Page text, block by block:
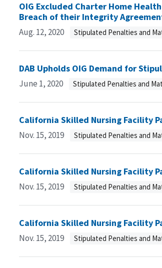
OIG Excluded Charter Home
Breach of their Integrity
Aug. 12, 2020 Stipulated Penalties and
DAB Upholds OIG Demand for
June 1, 2020 Stipulated Penalties and
California Skilled Nursing Facility
Nov. 15, 2019 Stipulated Penalties and
California Skilled Nursing Facility
Nov. 15, 2019 Stipulated Penalties and
California Skilled Nursing Facility
Nov. 15, 2019 Stipulated Penalties and